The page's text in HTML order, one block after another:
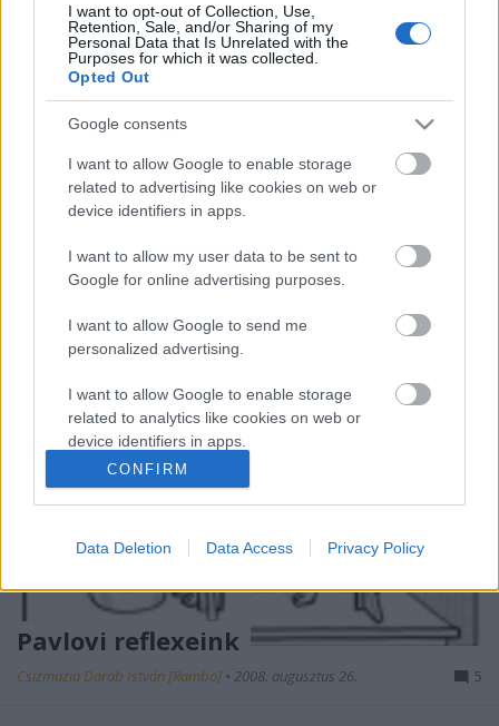
I want to opt-out of Collection, Use,
Retention, Sale, and/or Sharing of my
Personal Data that Is Unrelated with the
Purposes for which it was collected.
Opted Out
Google consents
I want to allow Google to enable storage
related to advertising like cookies on web or
device identifiers in apps.
I want to allow my user data to be sent to
Google for online advertising purposes.
I want to allow Google to send me
personalized advertising.
I want to allow Google to enable storage
related to analytics like cookies on web or
device identifiers in apps.
I want to allow Google to enable storage
related to functionality of the website or app.
I want to allow Google to enable storage
I want to allow Google to enable storage
related to security, including authentication
functionality and fraud prevention, and other
CONFIRM
Data Deletion Data Access Privacy Policy
vette észre
Csizmazia Darab István [Rambo]•2011. október 17.
Kicsit a régi rendőrviccre hasonlít, ahol az illetőnek a
tetőről a fejére esett egy tégla, és a hatósági közeg
általi papíralapú jegyzőkönyv kitöltése történik.
Eset:? tégla. Neme:? de igen. Észrevétel:? nem vette
észre. Egy most napvilágot látott jelentés szerint a
felhasználók tömegei sem veszik…
Pavlovi reflexeink
Csizmazia Darab István [Rambo] • 2008. augusztus 26. 5